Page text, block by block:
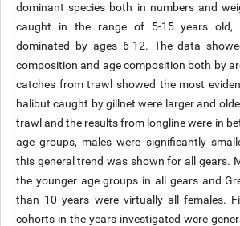
dominant species both in numbers and
caught in the range of 5-15 years
dominated by ages 6-12. The data
composition and age composition both by
catches from trawl showed the most
halibut caught by gillnet were larger and
trawl and the results from longline were in
age groups, males were significantly
this general trend was shown for all gears.
the younger age groups in all gears and
than 10 years were virtually all females.
cohorts in the years investigated were